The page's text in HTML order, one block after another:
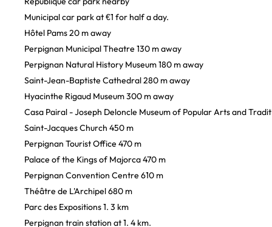
Municipal car park at €1 for half a day.
Hôtel Pams 20 m away
Perpignan Municipal Theatre 130 m away
Perpignan Natural History Museum 180 m away
Saint-Jean-Baptiste Cathedral 280 m away
Hyacinthe Rigaud Museum 300 m away
Casa Pairal - Joseph Deloncle Museum of Popular Arts and
Saint-Jacques Church 450 m
Perpignan Tourist Office 470 m
Palace of the Kings of Majorca 470 m
Perpignan Convention Centre 610 m
Théâtre de L'Archipel 680 m
Parc des Expositions 1. 3 km
Perpignan train station at 1. 4 km.